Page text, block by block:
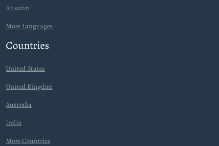
Russian
More Languages
Countries
United States
United Kingdon
Australia
India
More Countries